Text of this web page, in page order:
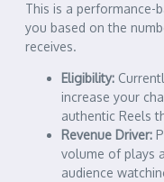
This is a performance-
you based on the
receives.
Eligibility:
increase your
authentic Reels
Revenue Driver:
volume of plays
audience